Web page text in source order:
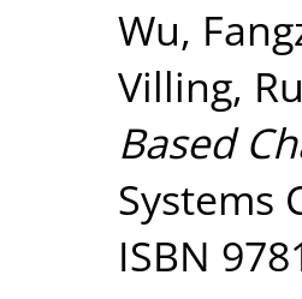
Wu,
Villing,
Based
Systems
ISBN